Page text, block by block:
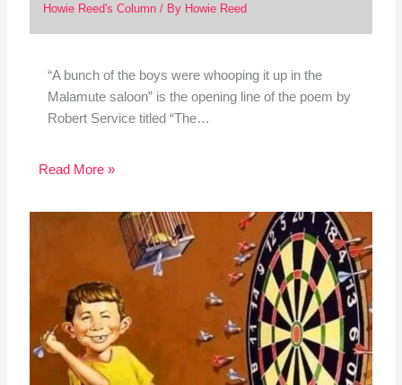
Howie Reed's Column/ By Howie Reed
“A bunch of the boys were whooping it up in the
Malamute saloon” is the opening line of the poem by
Robert Service titled “The…
Read More »